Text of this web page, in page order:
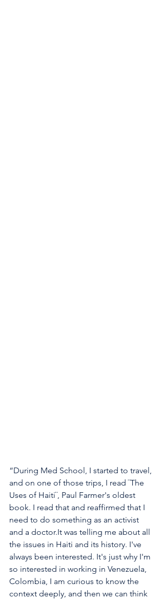
“During Med School, I started to travel,
and on one of those trips, I read ¨The
Uses of Haiti¨, Paul Farmer's oldest
book. I read that and reaffirmed that I
need to do something as an activist
and a doctor.It was telling me about all
the issues in Haiti and its history. I've
always been interested. It's just why I'm
so interested in working in Venezuela,
Colombia, I am curious to know the
context deeply, and then we can think